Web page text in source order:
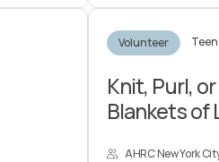
prepared to pack
with end-of-shift
help prepare the
volunteer group
distribution.
Volunteer
Knit, Purl,
Blankets of
AHRC New York